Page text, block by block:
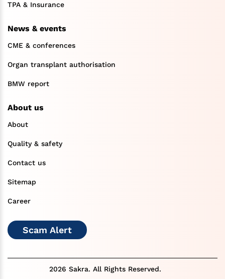
TPA & Insurance
News & events
CME & conferences
Organ transplant authorisation
BMW report
About us
About
Quality & safety
Contact us
Sitemap
Career
Scam Alert
2026 Sakra. All Rights Reserved.